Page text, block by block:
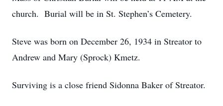
church. Burial will be in St. Stephen’s Cemetery.
Steve was born on December 26, 1934 in Streator to
Andrew and Mary (Sprock) Kmetz.
Surviving is a close friend Sidonna Baker of Streator.